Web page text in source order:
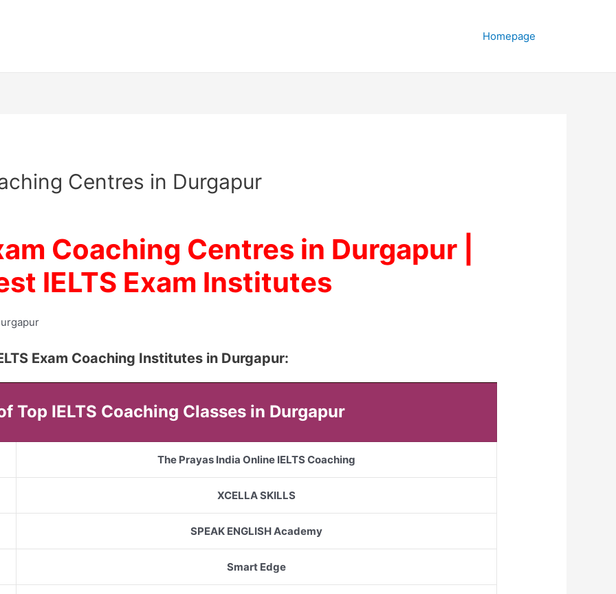
Homepage
Centres in Durgapur
Coaching Centres in Durgapur |
IELTS Exam Institutes
Exam Coaching Institutes in Durgapur:
Top IELTS Coaching Classes in Durgapur
The Prayas India Online IELTS Coaching
XCELLA SKILLS
SPEAK ENGLISH Academy
Smart Edge